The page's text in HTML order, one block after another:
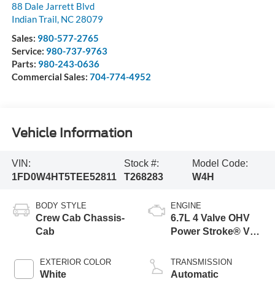
88 Dale Jarrett Blvd
Indian Trail, NC 28079
Sales: 980-577-2765
Service: 980-737-9763
Parts: 980-243-0636
Commercial Sales: 704-774-4952
Vehicle Information
VIN:
1FD0W4HT5TEE52811
Stock #:
T268283
Model Code:
W4H
BODY STYLE
Crew Cab Chassis-
Cab
EXTERIOR COLOR
White
ENGINE
6.7L 4 Valve OHV
Power Stroke® V8
Engine with Manual
Push-button
TRANSMISSION
Automatic